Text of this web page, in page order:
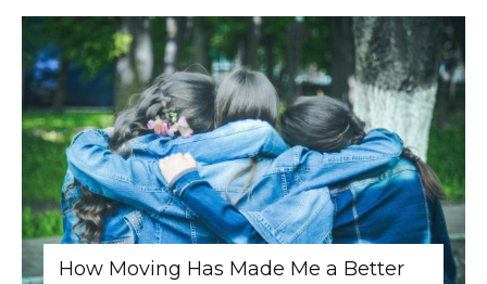
How Moving Has Made Me a Better